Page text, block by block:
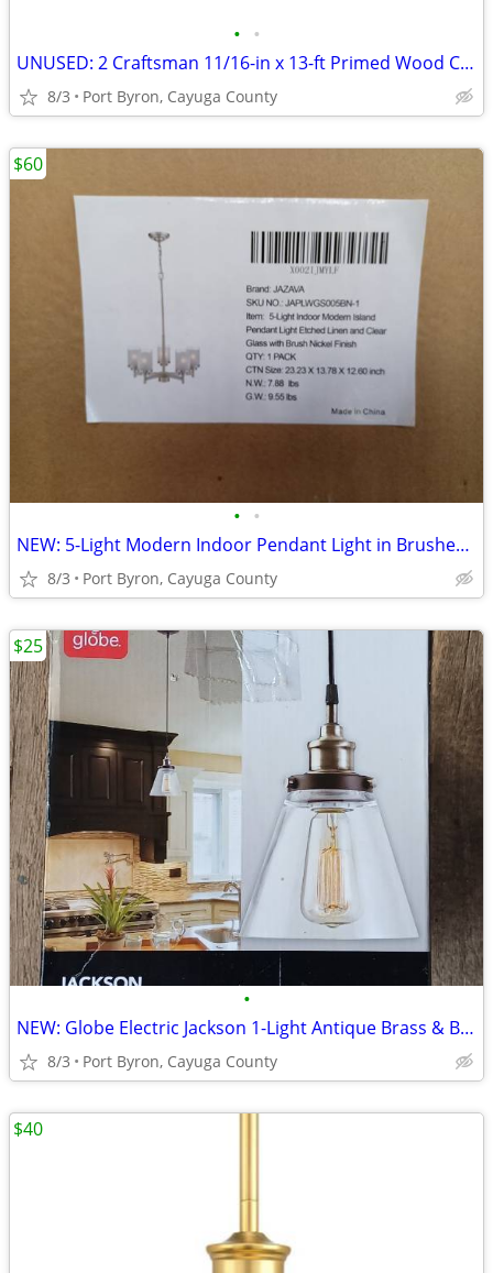
• •
UNUSED: 2 Craftsman 11/16-in x 13-ft Primed Wood Cove Moulding
8/3 Port Byron, Cayuga County
• •
NEW: 5-Light Modern Indoor Pendant Light in Brushed Nickel
8/3 Port Byron, Cayuga County
$60
•
NEW: Globe Electric Jackson 1-Light Antique Brass & Bronze Pendant
8/3 Port Byron, Cayuga County
$25
$40